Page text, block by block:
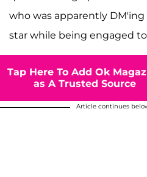
who was apparently
star while being engaged to
Tap Here To Add Ok
as A Trusted Source
Article continues